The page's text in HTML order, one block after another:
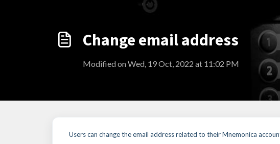
Change email address
Modified on Wed, 19 Oct, 2022 at 11:02 PM
Users can change the email address related to their Mnemonica